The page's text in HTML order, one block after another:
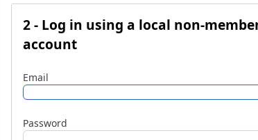
2 - Log in using a local non-
account
Email
Password